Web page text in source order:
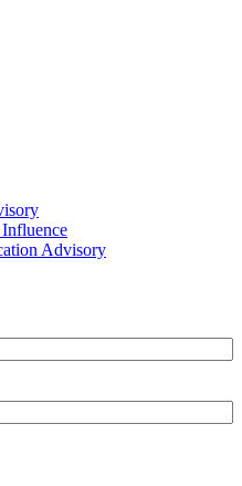
Advisory